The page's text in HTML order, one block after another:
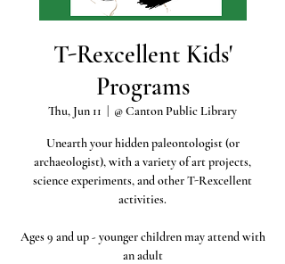
T-Rexcellent Kids'
Programs
Thu, Jun 11 @ Canton Public Library
Unearth your hidden paleontologist (or
archaeologist), with a variety of art projects,
science experiments, and other T-Rexcellent
activities.
Ages 9 and up - younger children may attend with
an adult